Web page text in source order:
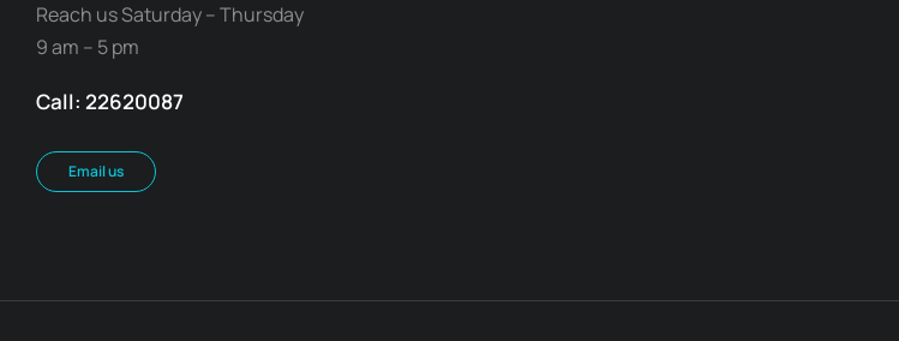
Reach us Saturday – Thursday
9 am – 5 pm
Call: 22620087
Email us